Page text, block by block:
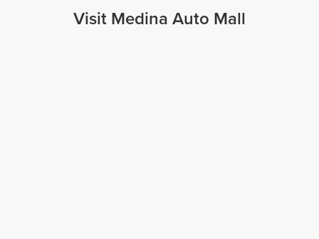
Visit Medina Auto Mall